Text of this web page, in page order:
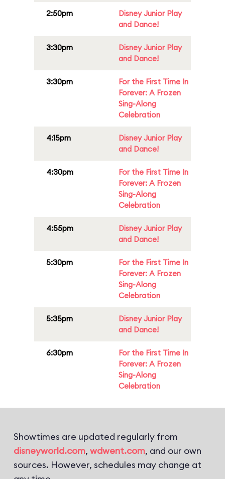
2:50pm
Disney Junior Play
and Dance!
3:30pm
Disney Junior Play
and Dance!
3:30pm
For the First Time In
Forever: A Frozen
Sing-Along
Celebration
4:15pm
Disney Junior Play
and Dance!
4:30pm
For the First Time In
Forever: A Frozen
Sing-Along
Celebration
4:55pm
Disney Junior Play
and Dance!
5:30pm
For the First Time In
Forever: A Frozen
Sing-Along
Celebration
5:35pm
Disney Junior Play
and Dance!
6:30pm
For the First Time In
Forever: A Frozen
Sing-Along
Celebration
Showtimes are updated regularly from
disneyworld.com, wdwent.com, and our own
sources. However, schedules may change at